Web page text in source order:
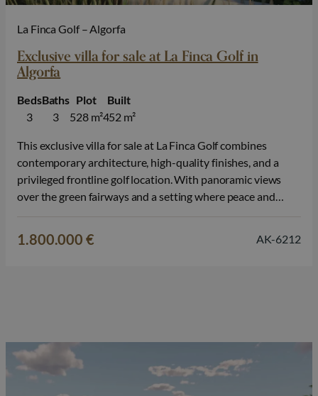
La Finca Golf – Algorfa
Exclusive villa for sale at La Finca Golf in
Algorfa
3
Beds
3
Baths
528 m²
Plot
452 m²
Built
This exclusive villa for sale at La Finca Golf combines
contemporary architecture, high-quality finishes, and a
privileged frontline golf location. With panoramic views
over the green fairways and a setting where peace and
over two floors and…
1.800.000 € AK-6212